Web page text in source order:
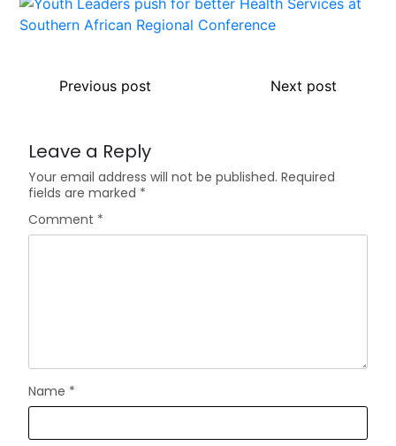
Previous post Next post
Leave a Reply
Your email address will not be published. Required
fields are marked *
Comment *
Name *